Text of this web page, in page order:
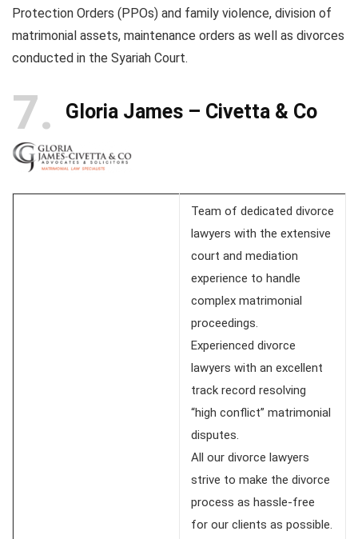
Protection Orders (PPOs) and family violence, division of
matrimonial assets, maintenance orders as well as divorces
conducted in the Syariah Court.
7 Gloria James – Civetta & Co
Team of dedicated divorce
lawyers with the extensive
court and mediation
experience to handle
complex matrimonial
proceedings.
Experienced divorce
lawyers with an excellent
track record resolving
“high conflict” matrimonial
disputes.
All our divorce lawyers
strive to make the divorce
process as hassle-free
for our clients as possible.